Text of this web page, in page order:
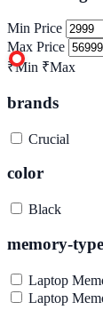
Min Price
Max Price
₹Min ₹Max
brands
Crucial
color
Black
memory-type
Laptop
Laptop